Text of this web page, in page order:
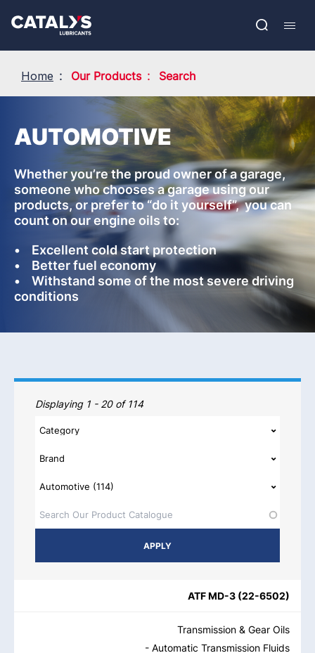
main
Open
FR
Home Our Products Search
AUTOMOTIVE
Whether you’re the proud owner of a garage,
someone who chooses a garage using our
products, or prefer to “do it yourself”, you can
count on our engine oils to:
• Excellent cold start protection
• Better fuel economy
• Withstand some of the most severe driving
conditions
Our Products
Displaying 1 - 20 of 114
PRODUCT CATEGORIES BRAND
ATF MD-3 (22-6502)
Transmission & Gear Oils
- Automatic Transmission Fluids